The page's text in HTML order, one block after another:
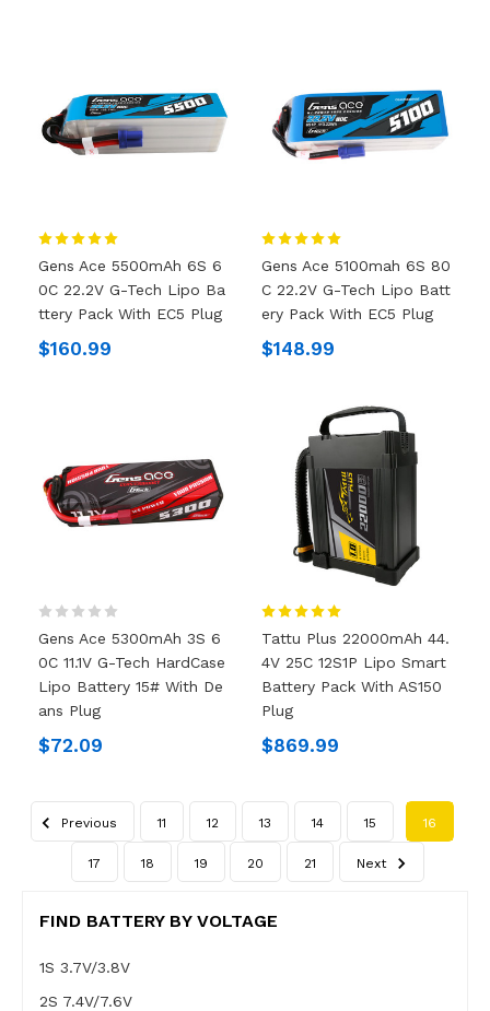
Gens Ace 5500mAh 6S 6
0C 22.2V G-Tech Lipo Ba
Ttery Pack With EC5 Plug
$160.99
Gens Ace 5100mah 6S 80
C 22.2V G-Tech Lipo Batt
Ery Pack With EC5 Plug
$148.99
Gens Ace 5300mAh 3S 6
0C 11.1V G-Tech HardCase
Lipo Battery 15# With De
Ans Plug
$72.09
Tattu Plus 22000mAh 44.
4V 25C 12S1P Lipo Smart
Battery Pack With AS150
Plug
$869.99
Previous 11 12 13 14 15 16
17 18 19 20 21 Next
FIND BATTERY BY VOLTAGE
1S 3.7V/3.8V
2S 7.4V/7.6V